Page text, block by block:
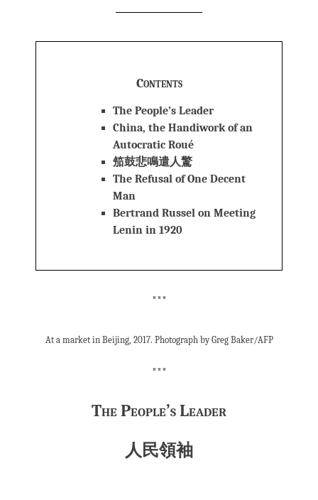
Contents
The People’s Leader
China, the Handiwork of an
Autocratic Roué
笳鼓悲鳴遣人驚
The Refusal of One Decent
Man
Bertrand Russel on Meeting
Lenin in 1920
***
At a market in Beijing, 2017. Photograph by Greg Baker/AFP
***
The People’s Leader
人民領袖